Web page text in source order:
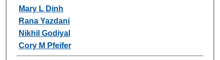
Authors
Mary L Dinh
Rana Yazdani
Nikhil Godiyal
Cory M Pfeifer